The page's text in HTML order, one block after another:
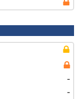
-
-